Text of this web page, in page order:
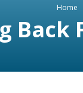
Home
Back